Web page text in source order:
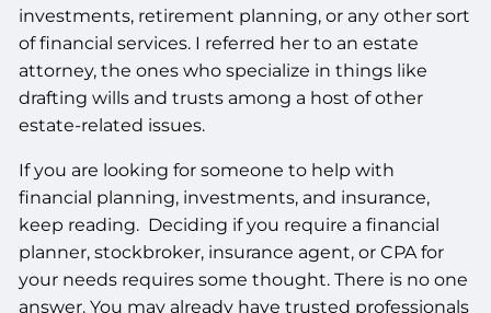
investments, retirement planning, or any other sort
of financial services. I referred her to an estate
attorney, the ones who specialize in things like
drafting wills and trusts among a host of other
estate-related issues.
If you are looking for someone to help with
financial planning, investments, and insurance,
keep reading. Deciding if you require a financial
planner, stockbroker, insurance agent, or CPA for
your needs requires some thought. There is no one
answer. You may already have trusted professionals